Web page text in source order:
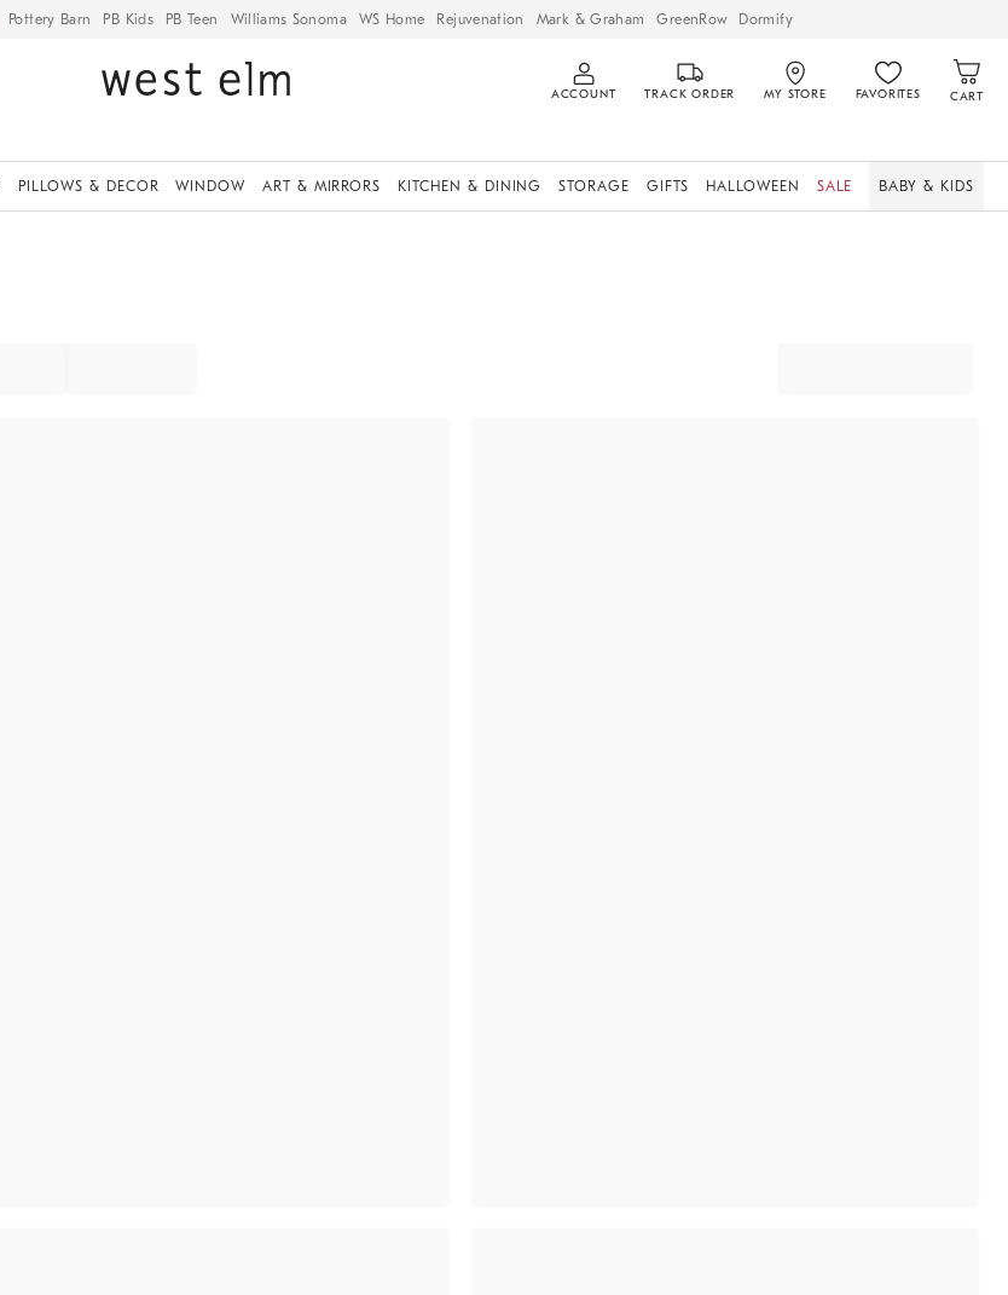
Pottery Barn PB Kids PB Teen Williams Sonoma WS Home Rejuvenation Mark & Graham GreenRow Dormify
ACCOUNT TRACK ORDER MY STORE FAVORITES CART
PILLOWS & DECOR WINDOW ART & MIRRORS KITCHEN & DINING STORAGE GIFTS HALLOWEEN SALE BABY & KIDS